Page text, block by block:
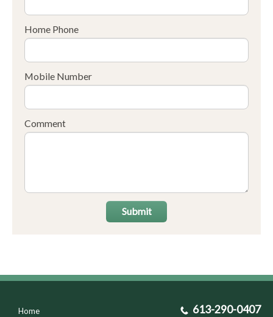
Home Phone
Mobile Number
Comment
Submit
Home 613-290-0407